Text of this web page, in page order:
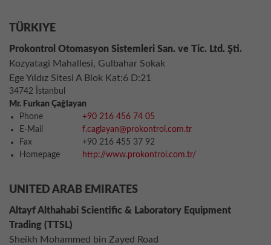
TÜRKIYE
Prokontrol Otomasyon Sistemleri San. ve Tic. Ltd. Şti.
Kozyatagi Mahallesi, Gulbahar Sokak
Ege Yıldız Sitesi A Blok Kat:6 D:21
34742 İstanbul
Mr. Furkan Çağlayan
Phone
+90 216 456 74 05
E-Mail
f.caglayan@prokontrol.com.tr
Fax
+90 216 455 37 92
Homepage
http://www.prokontrol.com.tr/
UNITED ARAB EMIRATES
Altayf Althahabi Scientific & Laboratory Equipment
Trading (TTSL)
Sheikh Mohammed bin Zayed Road